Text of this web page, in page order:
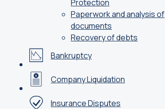
Protection
Paperwork and analysis of
documents
Recovery of debts
Bankruptcy
Company Liquidation
Insurance Disputes